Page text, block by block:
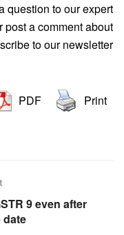
question to our expert
a comment about
to our newsletter
PDF Print
9 even after
date